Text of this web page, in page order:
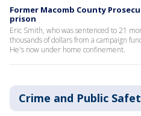
Former Macomb County
prison
Eric Smith, who was sentenced to 21
thousands of dollars from a campaign
He's now under home confinement.
Crime and Public